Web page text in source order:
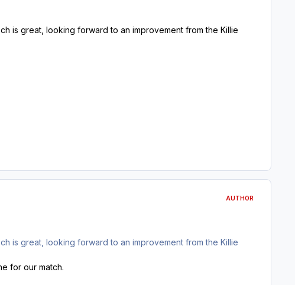
is great, looking forward to an improvement from the Killie
AUTHOR
is great, looking forward to an improvement from the Killie
for our match.